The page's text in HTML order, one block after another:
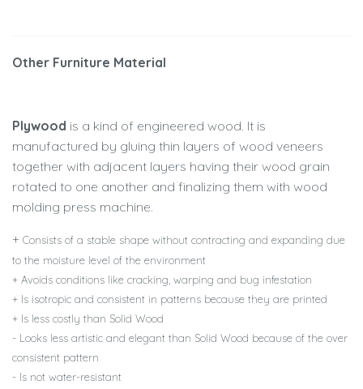
Other Furniture Material
Plywood is a kind of engineered wood. It is
manufactured by gluing thin layers of wood veneers
together with adjacent layers having their wood grain
rotated to one another and finalizing them with wood
molding press machine.
+ Consists of a stable shape without contracting and expanding due
to the moisture level of the environment
+ Avoids conditions like cracking, warping and bug infestation
+ Is isotropic and consistent in patterns because they are printed
+ Is less costly than Solid Wood
- Looks less artistic and elegant than Solid Wood because of the over
consistent pattern
- Is not water-resistant